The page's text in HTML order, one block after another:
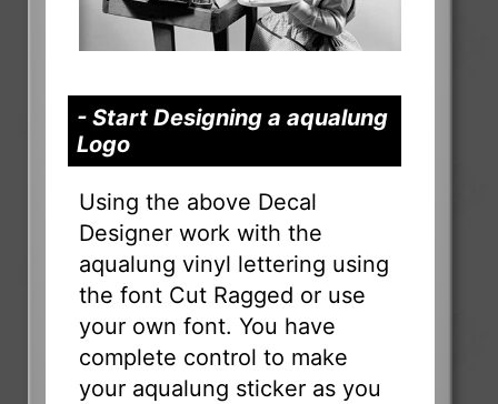
- Start Designing a aqualung
Logo
Using the above Decal
Designer work with the
aqualung vinyl lettering using
the font Cut Ragged or use
your own font. You have
complete control to make
your aqualung sticker as you